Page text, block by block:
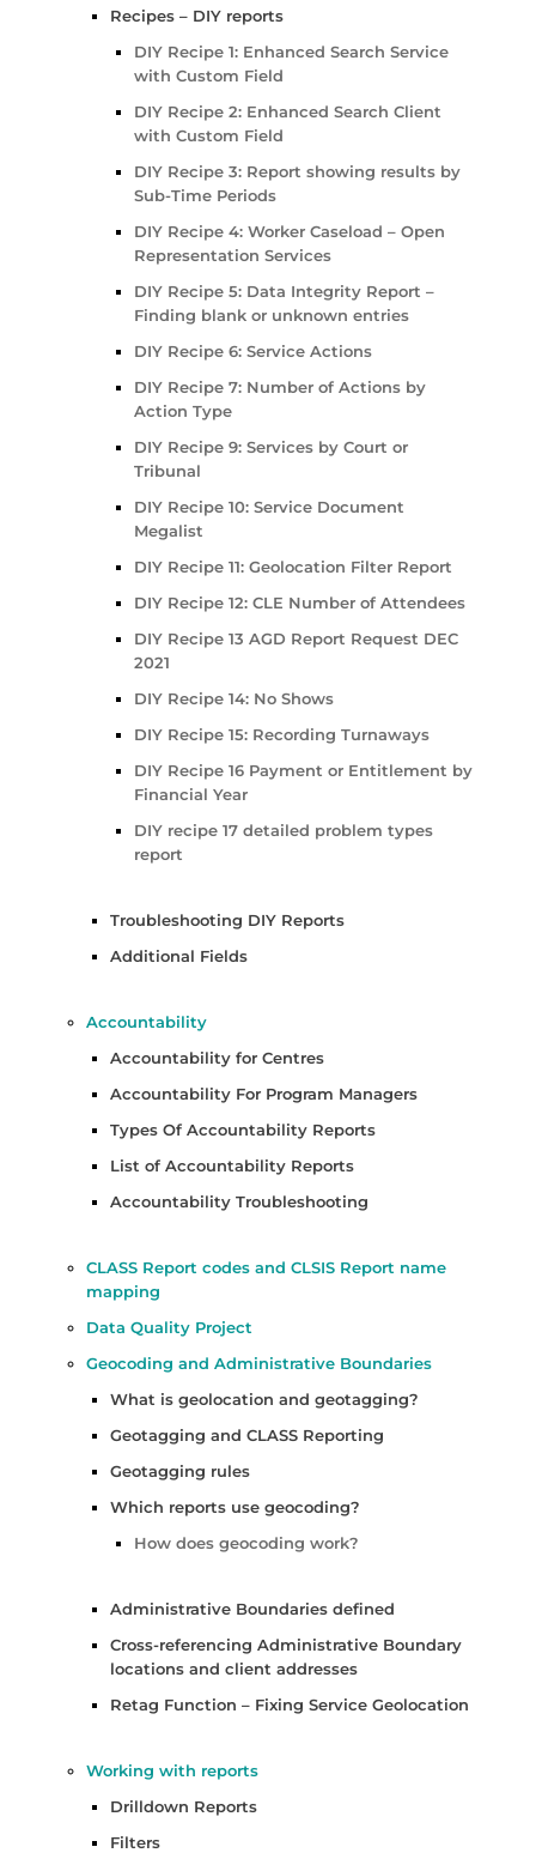
Recipes – DIY reports
DIY Recipe 1: Enhanced Search Service
with Custom Field
DIY Recipe 2: Enhanced Search Client
with Custom Field
DIY Recipe 3: Report showing results by
Sub-Time Periods
DIY Recipe 4: Worker Caseload – Open
Representation Services
DIY Recipe 5: Data Integrity Report –
Finding blank or unknown entries
DIY Recipe 6: Service Actions
DIY Recipe 7: Number of Actions by
Action Type
DIY Recipe 9: Services by Court or
Tribunal
DIY Recipe 10: Service Document
Megalist
DIY Recipe 11: Geolocation Filter Report
DIY Recipe 12: CLE Number of Attendees
DIY Recipe 13 AGD Report Request DEC
2021
DIY Recipe 14: No Shows
DIY Recipe 15: Recording Turnaways
DIY Recipe 16 Payment or Entitlement by
Financial Year
DIY recipe 17 detailed problem types
report
Troubleshooting DIY Reports
Additional Fields
Accountability
Accountability for Centres
Accountability For Program Managers
Types Of Accountability Reports
List of Accountability Reports
Accountability Troubleshooting
CLASS Report codes and CLSIS Report name
mapping
Data Quality Project
Geocoding and Administrative Boundaries
What is geolocation and geotagging?
Geotagging and CLASS Reporting
Geotagging rules
Which reports use geocoding?
How does geocoding work?
Administrative Boundaries defined
Cross-referencing Administrative Boundary
locations and client addresses
Retag Function – Fixing Service Geolocation
Working with reports
Drilldown Reports
Filters